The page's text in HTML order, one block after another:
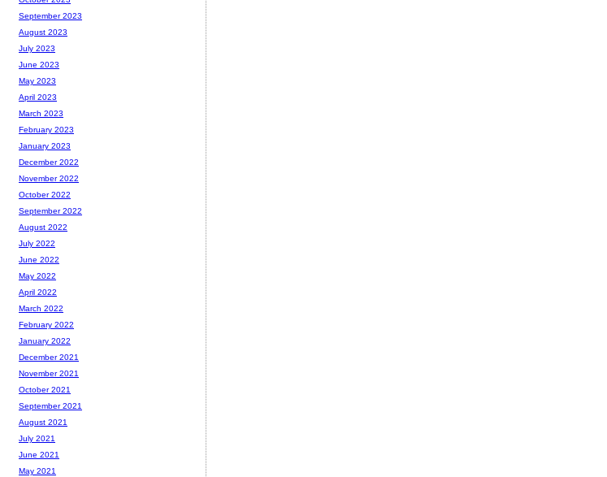
September 2023
August 2023
July 2023
June 2023
May 2023
April 2023
March 2023
February 2023
January 2023
December 2022
November 2022
October 2022
September 2022
August 2022
July 2022
June 2022
May 2022
April 2022
March 2022
February 2022
January 2022
December 2021
November 2021
October 2021
September 2021
August 2021
July 2021
June 2021
May 2021